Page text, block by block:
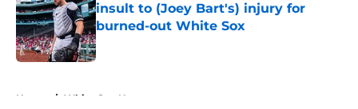
insult to (Joey Bart's) injury for
burned-out White Sox
Published by on Invalid Date
Home / White Sox News